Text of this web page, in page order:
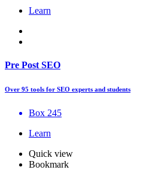
Learn
Pre Post SEO
Over 95 tools for SEO experts and students
Box 245
Learn
Quick view
Bookmark